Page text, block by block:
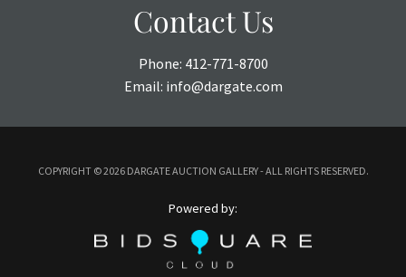
Contact Us
Phone: 412-771-8700
Email: info@dargate.com
COPYRIGHT ©2026 DARGATE AUCTION GALLERY - ALL RIGHTS RESERVED.
Powered by: